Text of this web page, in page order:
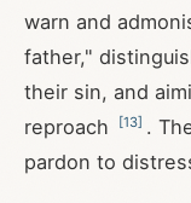
warn and
father,"
their sin, and
reproach
[13] .
pardon to